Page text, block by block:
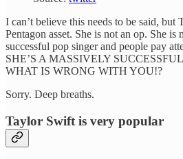
I can’t believe this needs to be said, but
Pentagon asset. She is not an op. She is
successful pop singer and people pay
SHE’S A MASSIVELY
WHAT IS WRONG WITH YOU!?
Sorry. Deep breaths.
Taylor Swift is very popular